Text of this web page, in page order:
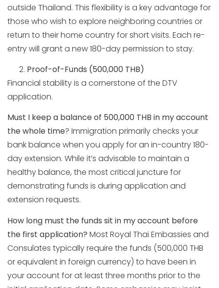
outside Thailand. This flexibility is a key advantage for
those who wish to explore neighboring countries or
return to their home country for short visits. Each re-
entry will grant a new 180-day permission to stay.
Proof-of-Funds (500,000 THB)
Financial stability is a cornerstone of the DTV
application.
Must I keep a balance of 500,000 THB in my account
the whole time? Immigration primarily checks your
bank balance when you apply for an in-country 180-
day extension. While it’s advisable to maintain a
healthy balance, the most critical juncture for
demonstrating funds is during application and
extension requests.
How long must the funds sit in my account before
the first application? Most Royal Thai Embassies and
Consulates typically require the funds (500,000 THB
or equivalent in foreign currency) to have been in
your account for at least three months prior to the